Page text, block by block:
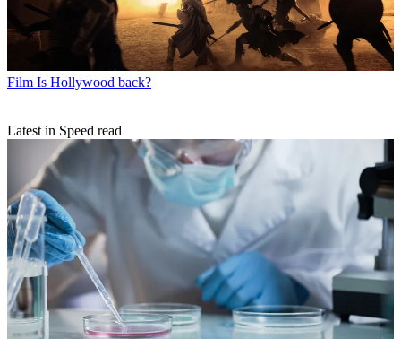
Film Is Hollywood back?
Latest in Speed read